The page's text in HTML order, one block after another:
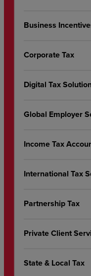
Business
Corporate Tax
Digital Tax
Global Employer
Income Tax
International Tax
Partnership Tax
Private Client
State & Local Tax